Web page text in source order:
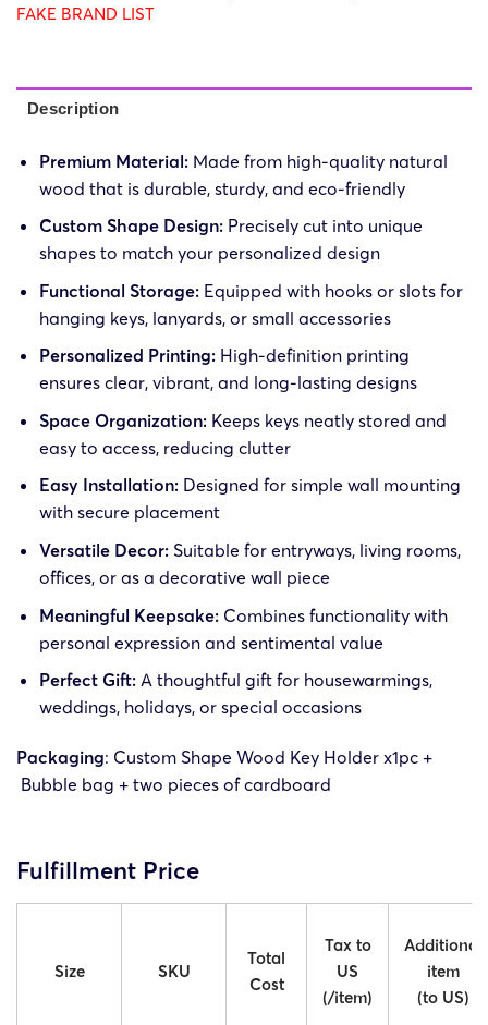
FAKE BRAND LIST
Description
Premium Material: Made from high-quality natural
wood that is durable, sturdy, and eco-friendly
Custom Shape Design: Precisely cut into unique
shapes to match your personalized design
Functional Storage: Equipped with hooks or slots for
hanging keys, lanyards, or small accessories
Personalized Printing:High-definition printing
ensures clear, vibrant, and long-lasting designs
Space Organization:Keeps keys neatly stored and
easy to access, reducing clutter
Easy Installation:Designed for simple wall mounting
with secure placement
Versatile Decor: Suitable for entryways, living rooms,
offices, or as a decorative wall piece
Meaningful Keepsake: Combines functionality with
personal expression and sentimental value
Perfect Gift: A thoughtful gift for housewarmings,
weddings, holidays, or special occasions
Packaging: Custom Shape Wood Key Holder x1pc +
Bubble bag + two pieces of cardboard
Fulfillment Price
Size SKU
Total
Cost
Tax to
US
(/item)
Additional
item
(to US)